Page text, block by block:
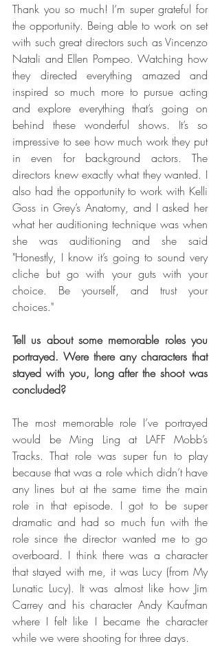
Thank you so much! I’m super grateful for
the opportunity. Being able to work on set
with such great directors such as Vincenzo
Natali and Ellen Pompeo. Watching how
they directed everything amazed and
inspired so much more to pursue acting
and explore everything that’s going on
behind these wonderful shows. It’s so
impressive to see how much work they put
in even for background actors. The
directors knew exactly what they wanted. I
also had the opportunity to work with Kelli
Goss in Grey’s Anatomy, and I asked her
what her auditioning technique was when
she was auditioning and she said
"Honestly, I know it’s going to sound very
cliche but go with your guts with your
choice. Be yourself, and trust your
choices."
Tell us about some memorable roles you
portrayed. Were there any characters that
stayed with you, long after the shoot was
concluded?
The most memorable role I’ve portrayed
would be Ming Ling at LAFF Mobb’s
Tracks. That role was super fun to play
because that was a role which didn’t have
any lines but at the same time the main
role in that episode. I got to be super
dramatic and had so much fun with the
role since the director wanted me to go
overboard. I think there was a character
that stayed with me, it was Lucy (from My
Lunatic Lucy). It was almost like how Jim
Carrey and his character Andy Kaufman
where I felt like I became the character
while we were shooting for three days.